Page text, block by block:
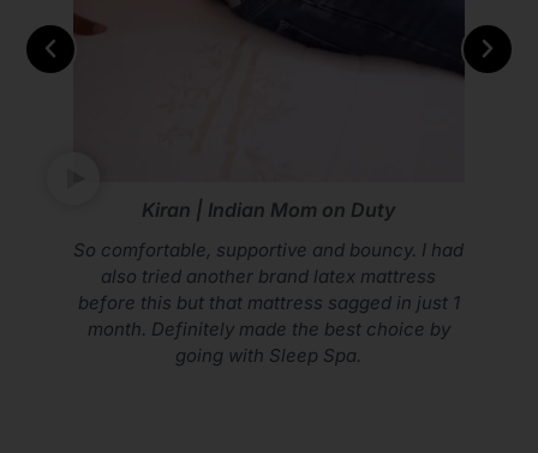
bouncy. I had
mattress
sagged in just 1
best choice by
Vikram Mohan |
Don’t compromise on your
Sleep Spa